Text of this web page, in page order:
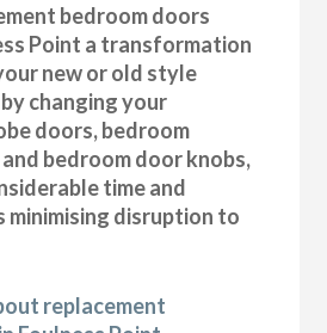
bedroom doors
Point a transformation
new or old style
changing your
doors, bedroom
bedroom door knobs,
time and
minimising disruption to
replacement